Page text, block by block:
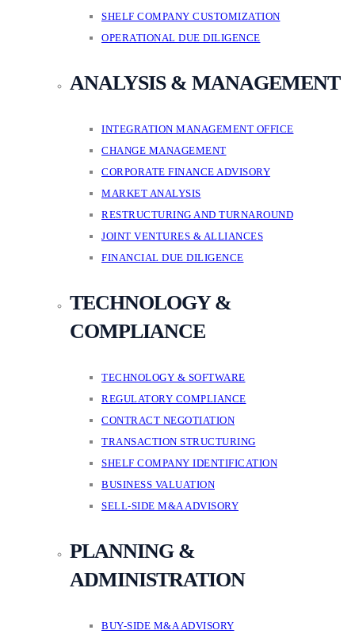
SHELF COMPANY CUSTOMIZATION
OPERATIONAL DUE DILIGENCE
ANALYSIS & MANAGEMENT
INTEGRATION MANAGEMENT OFFICE
CHANGE MANAGEMENT
CORPORATE FINANCE ADVISORY
MARKET ANALYSIS
RESTRUCTURING AND TURNAROUND
JOINT VENTURES & ALLIANCES
FINANCIAL DUE DILIGENCE
TECHNOLOGY &
COMPLIANCE
TECHNOLOGY & SOFTWARE
REGULATORY COMPLIANCE
CONTRACT NEGOTIATION
TRANSACTION STRUCTURING
SHELF COMPANY IDENTIFICATION
BUSINESS VALUATION
SELL-SIDE M&A ADVISORY
PLANNING &
ADMINISTRATION
BUY-SIDE M&A ADVISORY